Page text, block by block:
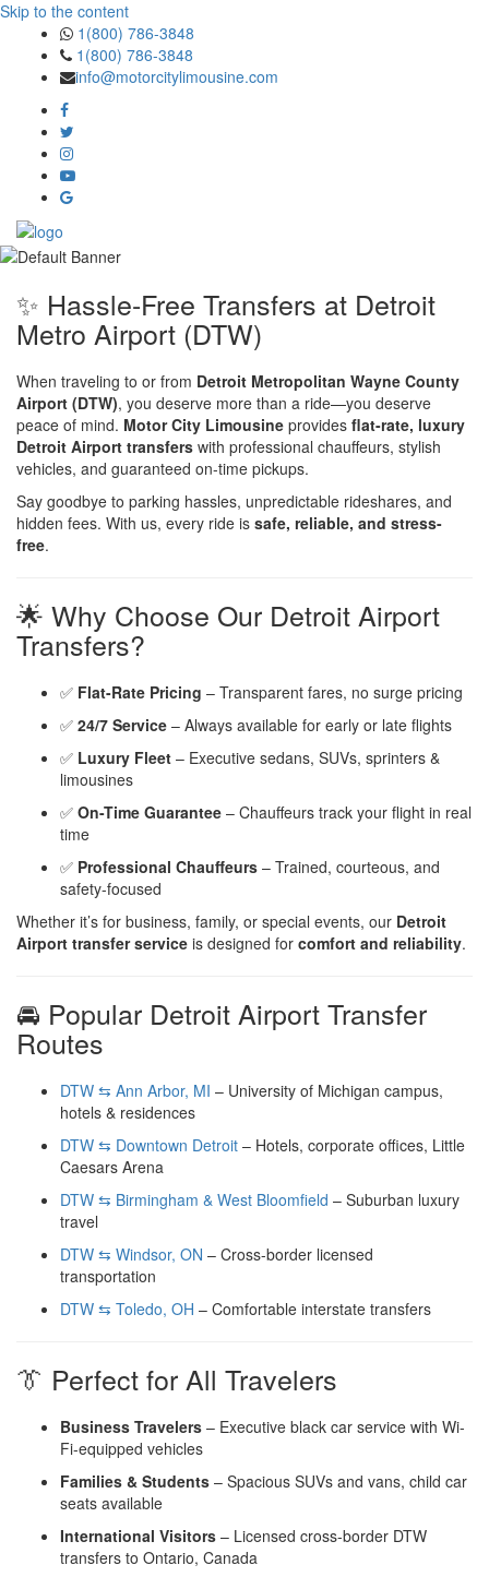
Skip to the content
1(800) 786-3848
1(800) 786-3848
info@motorcitylimousine.com
✨ Hassle-Free Transfers at Detroit
Metro Airport (DTW)
When traveling to or from Detroit Metropolitan Wayne County
Airport (DTW), you deserve more than a ride—you deserve
peace of mind. Motor City Limousine provides flat-rate, luxury
Detroit Airport transfers with professional chauffeurs, stylish
vehicles, and guaranteed on-time pickups.
Say goodbye to parking hassles, unpredictable rideshares, and
hidden fees. With us, every ride is safe, reliable, and stress-
free.
🌟 Why Choose Our Detroit Airport
Transfers?
✅ Flat-Rate Pricing – Transparent fares, no surge pricing
✅ 24/7 Service – Always available for early or late flights
✅ Luxury Fleet – Executive sedans, SUVs, sprinters &
limousines
✅ On-Time Guarantee – Chauffeurs track your flight in real
time
✅ Professional Chauffeurs – Trained, courteous, and
safety-focused
Whether it’s for business, family, or special events, our Detroit
Airport transfer service is designed for comfort and reliability.
🚘 Popular Detroit Airport Transfer
Routes
DTW ⇆ Ann Arbor, MI – University of Michigan campus,
hotels & residences
DTW ⇆ Downtown Detroit – Hotels, corporate offices, Little
Caesars Arena
DTW ⇆ Birmingham & West Bloomfield – Suburban luxury
travel
DTW ⇆ Windsor, ON – Cross-border licensed
transportation
DTW ⇆ Toledo, OH – Comfortable interstate transfers
👔 Perfect for All Travelers
Business Travelers – Executive black car service with Wi-
Fi-equipped vehicles
Families & Students – Spacious SUVs and vans, child car
seats available
International Visitors – Licensed cross-border DTW
transfers to Ontario, Canada